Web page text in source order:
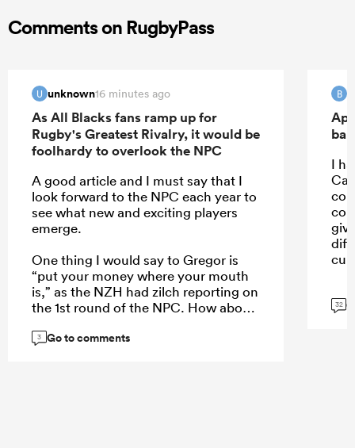
Comments on RugbyPass
U unknown16 minutes ago
As All Blacks fans ramp up for
Rugby's Greatest Rivalry, it would be
foolhardy to overlook the NPC
A good article and I must say that I
look forward to the NPC each year to
see what new and exciting players
emerge.
One thing I would say to Gregor is
“put your money where your mouth
is,” as the NZH had zilch reporting on
the 1st round of the NPC. How about
Monday, an article of the 5 players
3 Go to comments
B
I
32